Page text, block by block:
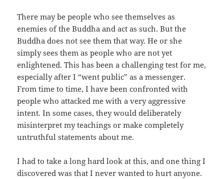
There may be people who see themselves as
enemies of the Buddha and act as such. But the
Buddha does not see them that way. He or she
simply sees them as people who are not yet
enlightened. This has been a challenging test for me,
especially after I “went public” as a messenger.
From time to time, I have been confronted with
people who attacked me with a very aggressive
intent. In some cases, they would deliberately
misinterpret my teachings or make completely
untruthful statements about me.
I had to take a long hard look at this, and one thing I
discovered was that I never wanted to hurt anyone.